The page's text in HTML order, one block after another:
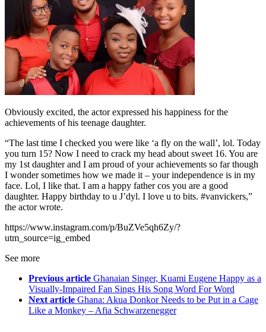
Obviously excited, the actor expressed his happiness for the
achievements of his teenage daughter.
“The last time I checked you were like ‘a fly on the wall’, lol. Today
you turn 15? Now I need to crack my head about sweet 16. You are
my 1st daughter and I am proud of your achievements so far though
I wonder sometimes how we made it – your independence is in my
face. Lol, I like that. I am a happy father cos you are a good
daughter. Happy birthday to u J’dyl. I love u to bits. #vanvickers,”
the actor wrote.
https://www.instagram.com/p/BuZVe5qh6Zy/?
utm_source=ig_embed
See more
Previous article Ghanaian Singer, Kuami Eugene Happy as a
Visually-Impaired Fan Sings His Song Word For Word
Next article Ghana: Akua Donkor Needs to be Put in a Cage
Like a Monkey – Afia Schwarzenegger